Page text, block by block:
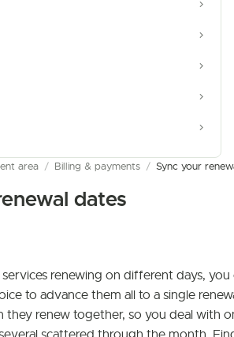
area / Billing & payments / Sync your
dates
renewing on different days, you
to advance them all to a single
they renew together, so you deal with